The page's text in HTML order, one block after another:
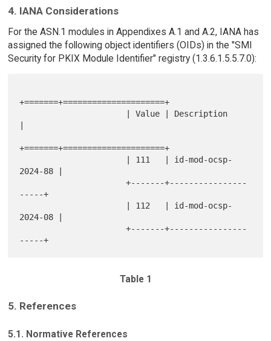
4. IANA Considerations
For the ASN.1 modules in Appendixes A.1 and A.2, IANA has
assigned the following object identifiers (OIDs) in the "SMI
Security for PKIX Module Identifier" registry (1.3.6.1.5.5.7.0):
+=======+=====================+
+=======+=====================+
2024-88 |
                      +-------+----------------
-----+
2024-08 |
                      +-------+----------------
Table 1
5. References
5.1. Normative References